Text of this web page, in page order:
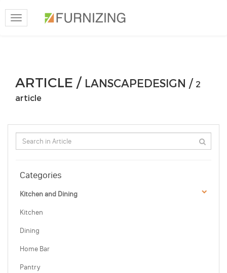
Toggle
navigation
ARTICLE / LANSCAPEDESIGN / 2
article
Categories
Kitchen and Dining
Kitchen
Dining
Home Bar
Pantry